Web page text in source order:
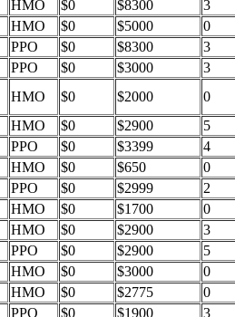
HMO $0 $8300
3
HMO $0 $5000
0
PPO $0 $8300
3
PPO $0 $3000
3
HMO $0 $2000
0
HMO $0 $2900
5
PPO $0 $3399
4
HMO $0 $650
0
PPO $0 $2999
2
HMO $0 $1700
0
HMO $0 $2900
3
PPO $0 $2900
5
HMO $0 $3000
0
HMO $0 $2775
0
PPO $0 $1900 3